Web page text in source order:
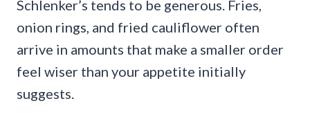
Schlenker’s tends to be generous. Fries,
onion rings, and fried cauliflower often
arrive in amounts that make a smaller order
feel wiser than your appetite initially
suggests.